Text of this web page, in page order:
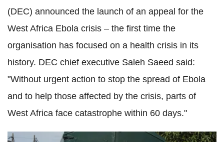
(DEC) announced the launch of an appeal for the
West Africa Ebola crisis – the first time the
organisation has focused on a health crisis in its
history. DEC chief executive Saleh Saeed said:
"Without urgent action to stop the spread of Ebola
and to help those affected by the crisis, parts of
West Africa face catastrophe within 60 days."